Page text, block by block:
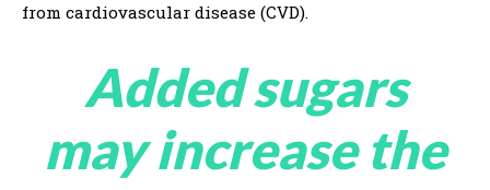
from cardiovascular disease (CVD).
Added sugars
may increase the